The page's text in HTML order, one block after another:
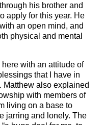
his brother and
apply for this year. He
an open mind, and
physical and mental
with an attitude of
that I have in
Matthew also explained
with members of
living on a base to
jarring and lonely. The